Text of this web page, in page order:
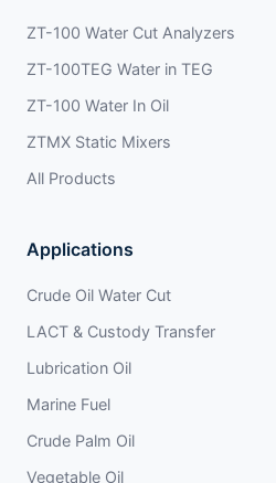
ZT-100 Water Cut Analyzers
ZT-100TEG Water in TEG
ZT-100 Water In Oil
ZTMX Static Mixers
All Products
Applications
Crude Oil Water Cut
LACT & Custody Transfer
Lubrication Oil
Marine Fuel
Crude Palm Oil
Vegetable Oil